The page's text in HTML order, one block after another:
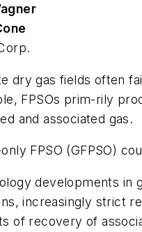
dry gas fields often
FPSOs prim-rily
and associated gas.
FPSO (GFPSO)
developments in
increasingly strict
of recovery of